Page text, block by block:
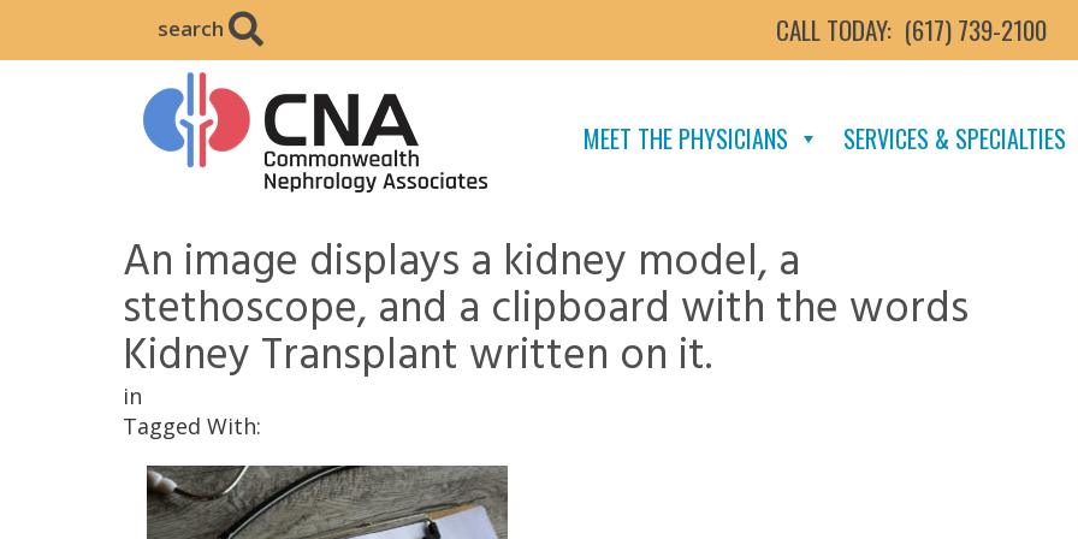
search CALL TODAY: (617) 739-2100
MEET THE PHYSICIANS SERVICES & SPECIALTIES
An image displays a kidney model, a
stethoscope, and a clipboard with the words
Kidney Transplant written on it.
in
Tagged With: